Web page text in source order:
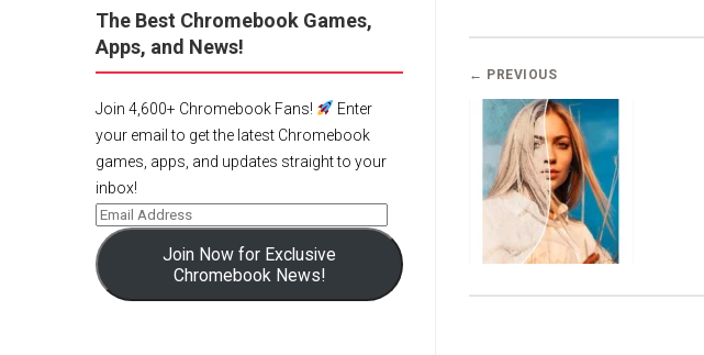
← PREVIOUS
The Best Chromebook Games,
Apps, and News!
Join 4,600+ Chromebook Fans!
Enter
your email to get the latest Chromebook
games, apps, and updates straight to your
inbox!
Join Now for Exclusive
Chromebook News!